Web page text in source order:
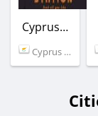
CyprusFunkStation
Cyprus (Limassol)